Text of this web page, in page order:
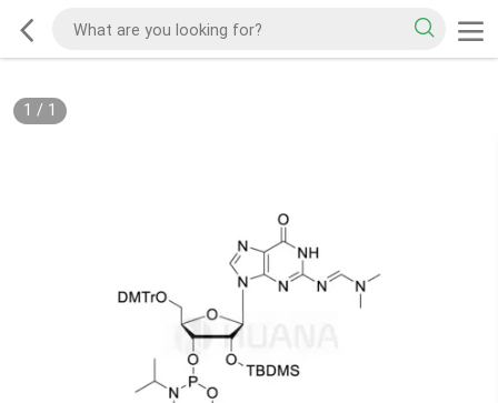
1 / 1